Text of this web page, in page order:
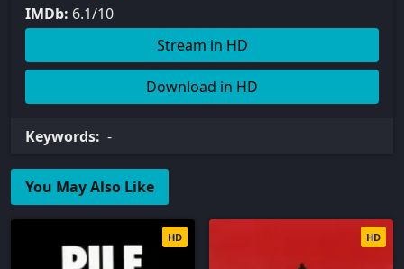
IMDb: 6.1/10
Stream in HD
Download in HD
Keywords: -
You May Also Like
HD HD